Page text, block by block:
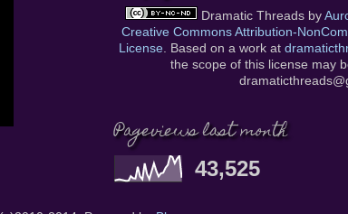
Dramatic Threads by
Creative Commons Attribution-
License . Based on a work at
the scope of this license may
Pageviews last month
43,525